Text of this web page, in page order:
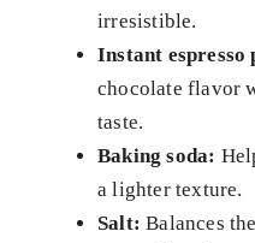
irresistible.
Instant espresso
chocolate flavor
taste.
Baking soda:
a lighter texture.
Salt: Balances